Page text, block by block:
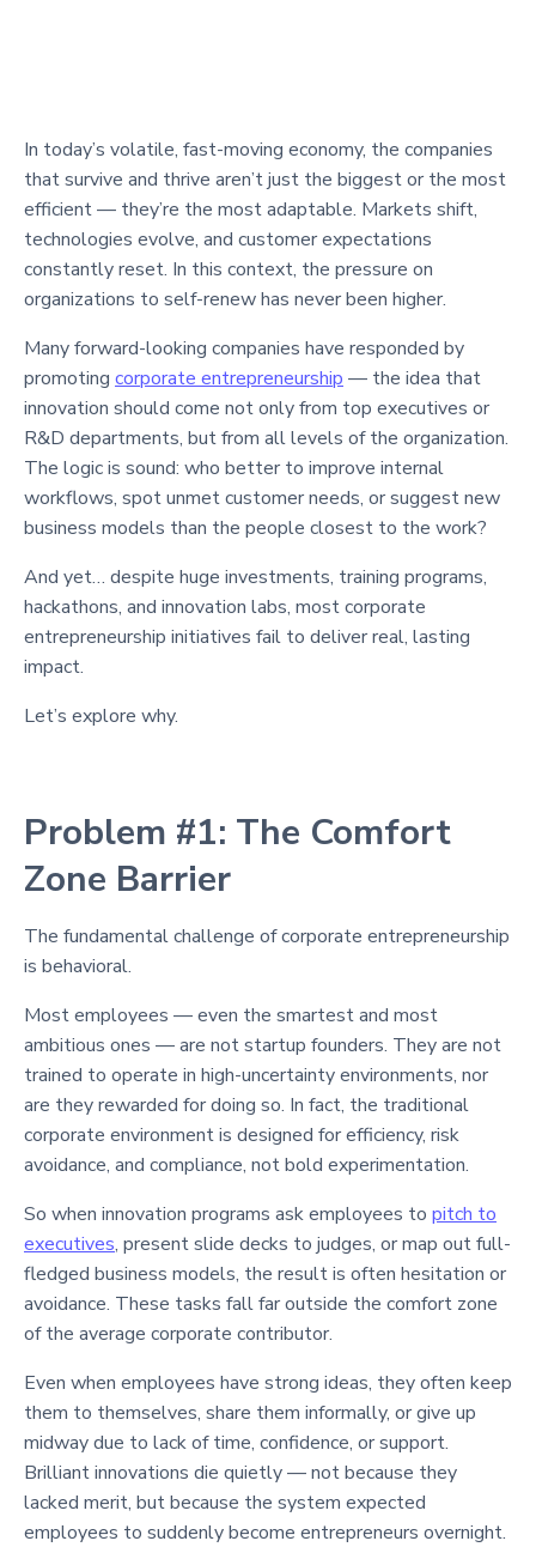
In today’s volatile, fast-moving economy, the companies
that survive and thrive aren’t just the biggest or the most
efficient — they’re the most adaptable. Markets shift,
technologies evolve, and customer expectations
constantly reset. In this context, the pressure on
organizations to self-renew has never been higher.
Many forward-looking companies have responded by
promoting corporate entrepreneurship — the idea that
innovation should come not only from top executives or
R&D departments, but from all levels of the organization.
The logic is sound: who better to improve internal
workflows, spot unmet customer needs, or suggest new
business models than the people closest to the work?
And yet… despite huge investments, training programs,
hackathons, and innovation labs, most corporate
entrepreneurship initiatives fail to deliver real, lasting
impact.
Let’s explore why.
Problem #1: The Comfort
Zone Barrier
The fundamental challenge of corporate entrepreneurship
is behavioral.
Most employees — even the smartest and most
ambitious ones — are not startup founders. They are not
trained to operate in high-uncertainty environments, nor
are they rewarded for doing so. In fact, the traditional
corporate environment is designed for efficiency, risk
avoidance, and compliance, not bold experimentation.
So when innovation programs ask employees to pitch to
executives, present slide decks to judges, or map out full-
fledged business models, the result is often hesitation or
avoidance. These tasks fall far outside the comfort zone
of the average corporate contributor.
Even when employees have strong ideas, they often keep
them to themselves, share them informally, or give up
midway due to lack of time, confidence, or support.
Brilliant innovations die quietly — not because they
lacked merit, but because the system expected
employees to suddenly become entrepreneurs overnight.